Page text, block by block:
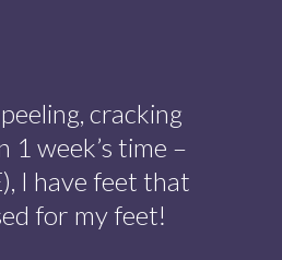
cracking
week’s time –
I have feet that
for my feet!